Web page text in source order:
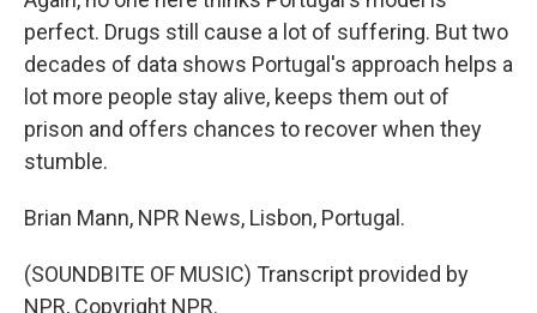
perfect. Drugs still cause a lot of suffering. But two
decades of data shows Portugal's approach helps a
lot more people stay alive, keeps them out of
prison and offers chances to recover when they
stumble.
Brian Mann, NPR News, Lisbon, Portugal.
(SOUNDBITE OF MUSIC) Transcript provided by
NPR, Copyright NPR.